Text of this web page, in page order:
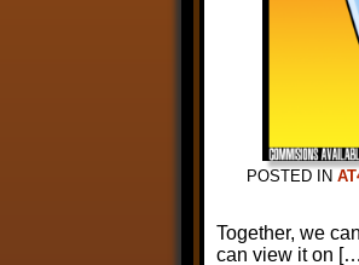
POSTED IN
Together, we
can view it on